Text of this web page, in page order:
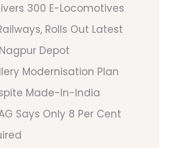
300 E-Locomotives
Rolls Out Latest
Depot
Modernisation Plan
Made-In-India
Says Only 8 Per Cent